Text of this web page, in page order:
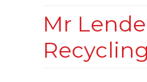
Mr
Recycling